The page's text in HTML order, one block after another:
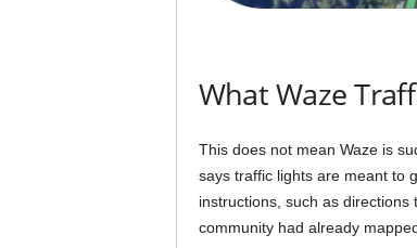
What Waze
This does not mean Waze is
says traffic lights are meant to
instructions, such as
community had already